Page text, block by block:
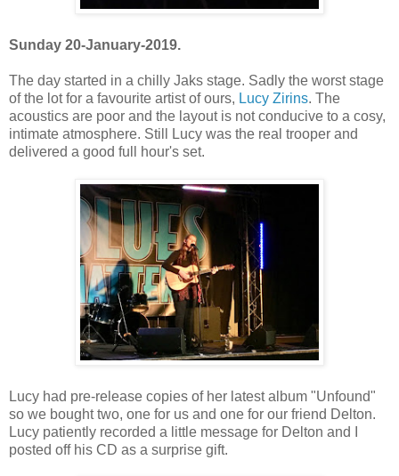
Sunday 20-January-2019.
The day started in a chilly Jaks stage. Sadly the worst stage
of the lot for a favourite artist of ours, Lucy Zirins. The
acoustics are poor and the layout is not conducive to a cosy,
intimate atmosphere. Still Lucy was the real trooper and
delivered a good full hour's set.
Lucy had pre-release copies of her latest album "Unfound"
so we bought two, one for us and one for our friend Delton.
Lucy patiently recorded a little message for Delton and I
posted off his CD as a surprise gift.